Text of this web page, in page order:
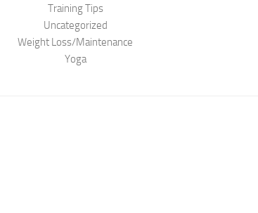
Training Tips
Uncategorized
Weight Loss/Maintenance
Yoga